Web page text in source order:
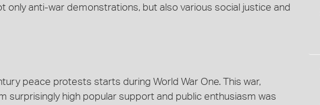
only anti-war demonstrations, but also various social justice and
peace protests starts during World War One. This war,
surprisingly high popular support and public enthusiasm was